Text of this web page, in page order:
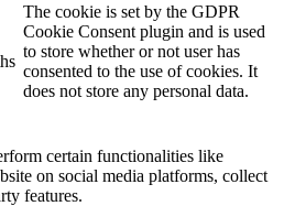
The cookie is set by the GDPR
Cookie Consent plugin and is used
to store whether or not user has
consented to the use of cookies. It
does not store any personal data.
certain functionalities like
on social media platforms, collect
features.